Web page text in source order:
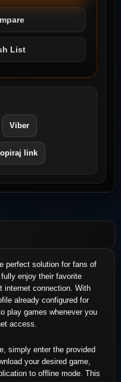
List
Viber
link
perfect solution for fans of
enjoy their favorite
internet connection. With
already configured for
play games whenever you
access.
simply enter the provided
your desired game,
to offline mode. This